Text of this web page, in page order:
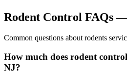
Rodent Control FAQs
Common questions about rodents
How much does rodent
NJ?